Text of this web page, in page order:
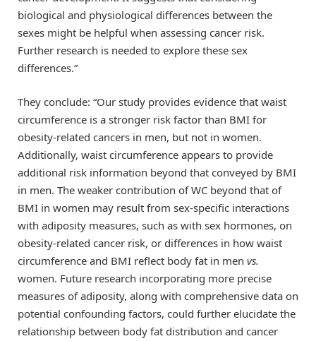
biological and physiological differences between the
sexes might be helpful when assessing cancer risk.
Further research is needed to explore these sex
differences.”
They conclude: “Our study provides evidence that waist
circumference is a stronger risk factor than BMI for
obesity-related cancers in men, but not in women.
Additionally, waist circumference appears to provide
additional risk information beyond that conveyed by BMI
in men. The weaker contribution of WC beyond that of
BMI in women may result from sex-specific interactions
with adiposity measures, such as with sex hormones, on
obesity-related cancer risk, or differences in how waist
circumference and BMI reflect body fat in men vs.
women. Future research incorporating more precise
measures of adiposity, along with comprehensive data on
potential confounding factors, could further elucidate the
relationship between body fat distribution and cancer